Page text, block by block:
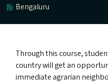
Bengaluru
Through this course,
country will get an
immediate agrarian